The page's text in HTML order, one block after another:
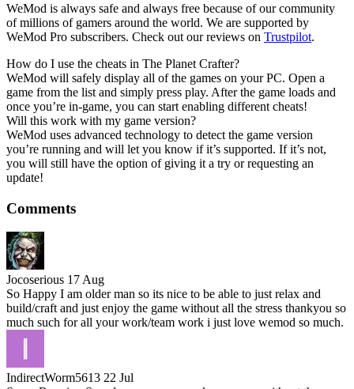
WeMod is always safe and always free because of our community
of millions of gamers around the world. We are supported by
WeMod Pro subscribers. Check out our reviews on Trustpilot.
How do I use the cheats in The Planet Crafter?
WeMod will safely display all of the games on your PC. Open a
game from the list and simply press play. After the game loads and
once you’re in-game, you can start enabling different cheats!
Will this work with my game version?
WeMod uses advanced technology to detect the game version
you’re running and will let you know if it’s supported. If it’s not,
you will still have the option of giving it a try or requesting an
update!
Comments
Jocoserious 17 Aug
So Happy I am older man so its nice to be able to just relax and
build/craft and just enjoy the game without all the stress thankyou so
much such for all your work/team work i just love wemod so much.
IndirectWorm5613 22 Jul